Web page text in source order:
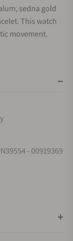
sedna gold
This watch
movement.
- 00919369